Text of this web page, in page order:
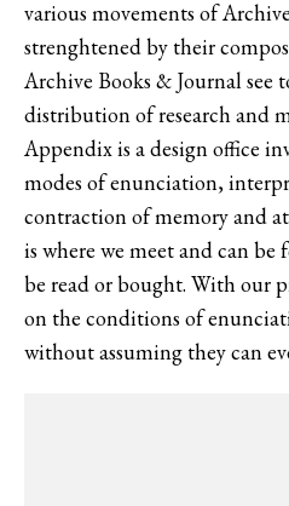
various movements of
strenghtened by their
Archive Books & Journal
distribution of research and
Appendix is a design office
modes of enunciation,
contraction of memory and
is where we meet and can be
be read or bought. With our
on the conditions of
without assuming they can